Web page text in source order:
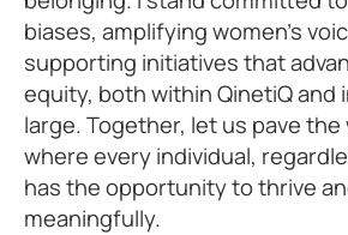
biases, amplifying women's
supporting initiatives that
equity, both within QinetiQ and
large. Together, let us pave
where every individual,
has the opportunity to thrive
meaningfully.